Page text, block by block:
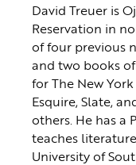
David Treuer is
Reservation in
of four previous
and two books
for The New
Esquire, Slate,
others. He has a
teaches
University of